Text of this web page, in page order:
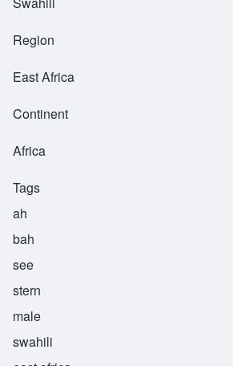
Region
East Africa
Continent
Africa
Tags
ah
bah
see
stern
male
swahili